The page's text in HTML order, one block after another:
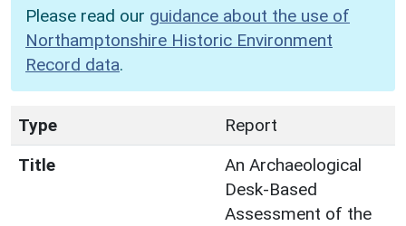
Please read our guidance about the use of
Northamptonshire Historic Environment
Record data.
Type
Report
Title
An Archaeological
Desk-Based
Assessment of the